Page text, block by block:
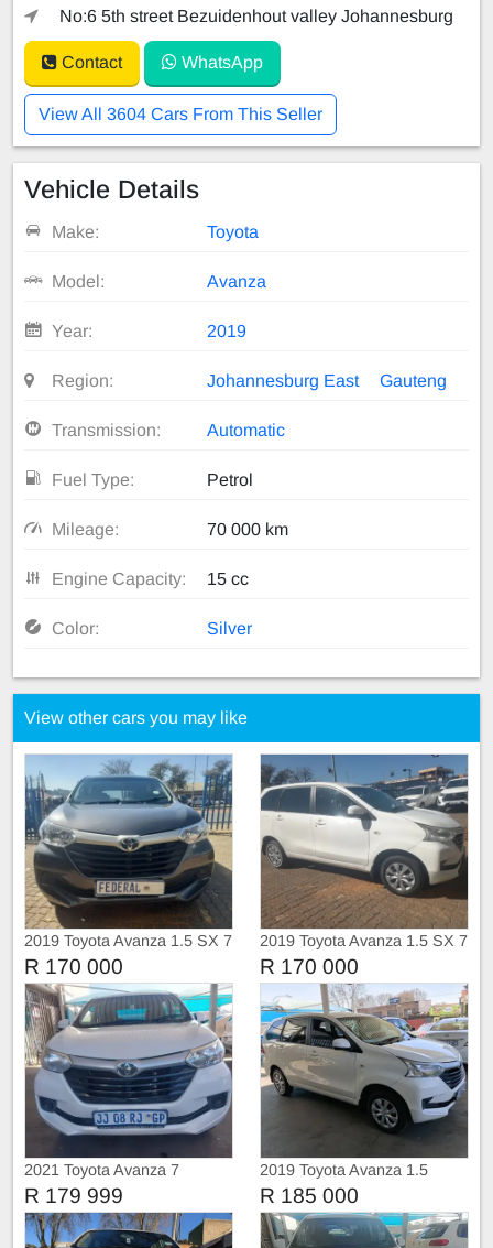
No:6 5th street Bezuidenhout valley Johannesburg
Contact WhatsApp
View All 3604 Cars From This Seller
Vehicle Details
Make: Toyota
Model: Avanza
Year: 2019
Region: Johannesburg East Gauteng
Transmission: Automatic
Fuel Type: Petrol
Mileage: 70 000 km
Engine Capacity: 15 cc
Color: Silver
View other cars you may like
2019 Toyota Avanza 1.5 SX 7
Seater Manual
R 170 000
2019 Toyota Avanza 1.5 SX 7
Seater Manual
R 170 000
2021 Toyota Avanza 7
seaters Sx
R 179 999
2019 Toyota Avanza 1.5
R 185 000